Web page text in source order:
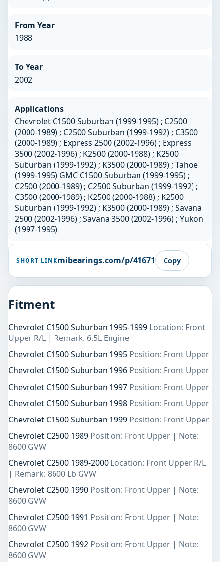
From Year
1988
To Year
2002
Applications
Chevrolet C1500 Suburban (1999-1995) ; C2500
(2000-1989) ; C2500 Suburban (1999-1992) ; C3500
(2000-1989) ; Express 2500 (2002-1996) ; Express
3500 (2002-1996) ; K2500 (2000-1988) ; K2500
Suburban (1999-1992) ; K3500 (2000-1989) ; Tahoe
(1999-1995) GMC C1500 Suburban (1999-1995) ;
C2500 (2000-1989) ; C2500 Suburban (1999-1992) ;
C3500 (2000-1989) ; K2500 (2000-1988) ; K2500
Suburban (1999-1992) ; K3500 (2000-1989) ; Savana
2500 (2002-1996) ; Savana 3500 (2002-1996) ; Yukon
(1997-1995)
SHORT LINKmibearings.com/p/41671 Copy
Fitment
Chevrolet C1500 Suburban 1995-1999 Location: Front
Upper R/L | Remark: 6.5L Engine
Chevrolet C1500 Suburban 1995 Position: Front Upper
Chevrolet C1500 Suburban 1996 Position: Front Upper
Chevrolet C1500 Suburban 1997 Position: Front Upper
Chevrolet C1500 Suburban 1998 Position: Front Upper
Chevrolet C1500 Suburban 1999 Position: Front Upper
Chevrolet C2500 1989 Position: Front Upper | Note:
8600 GVW
Chevrolet C2500 1989-2000 Location: Front Upper R/L
| Remark: 8600 Lb GVW
Chevrolet C2500 1990 Position: Front Upper | Note:
8600 GVW
Chevrolet C2500 1991 Position: Front Upper | Note:
8600 GVW
Chevrolet C2500 1992 Position: Front Upper | Note:
8600 GVW